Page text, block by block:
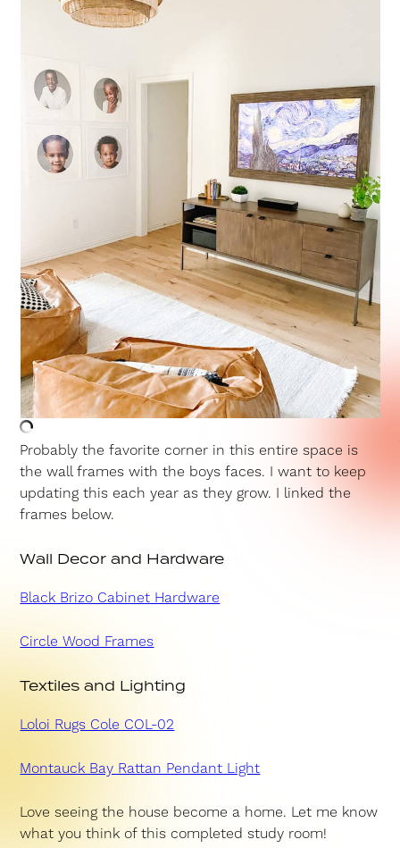
Probably the favorite corner in this entire space is
the wall frames with the boys faces. I want to keep
updating this each year as they grow. I linked the
frames below.
Wall Decor and Hardware
Black Brizo Cabinet Hardware
Circle Wood Frames
Textiles and Lighting
Loloi Rugs Cole COL-02
Montauck Bay Rattan Pendant Light
Love seeing the house become a home. Let me know
what you think of this completed study room!